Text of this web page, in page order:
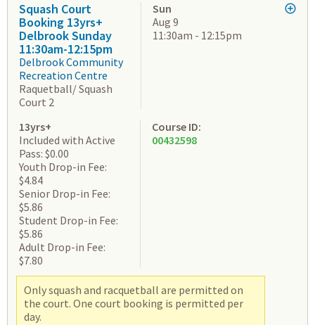
Squash Court
Booking 13yrs+
Delbrook Sunday
11:30am-12:15pm
Delbrook Community
Recreation Centre
Raquetball/ Squash
Court 2
Sun
Aug 9
11:30am - 12:15pm
13yrs+
Included with Active
Pass: $0.00
Youth Drop-in Fee:
$4.84
Senior Drop-in Fee:
$5.86
Student Drop-in Fee:
$5.86
Adult Drop-in Fee:
$7.80
Course ID:
00432598
Only squash and racquetball are permitted on
the court. One court booking is permitted per
day.